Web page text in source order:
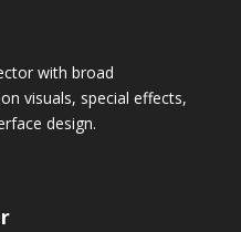
with broad
visuals, special effects,
design.